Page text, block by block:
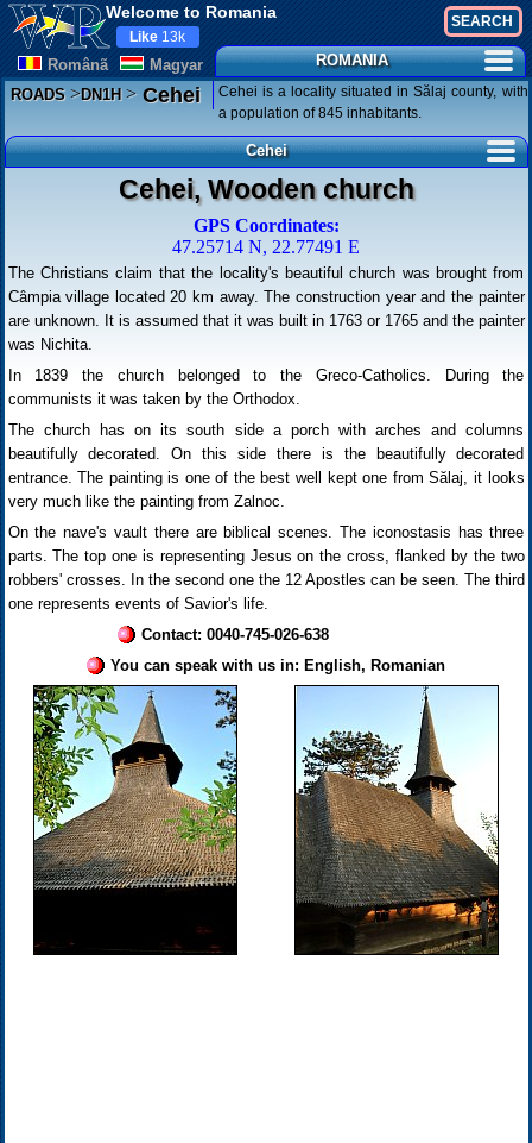
Welcome to Romania
Românã Magyar
Like 13k
ROMANIA
ROADS>DN1H>Cehei
Cehei is a locality situated in Sălaj county, with
a population of 845 inhabitants.
Cehei
Cehei, Wooden church
GPS Coordinates:
47.25714 N, 22.77491 E
The Christians claim that the locality's beautiful church was brought from
Câmpia village located 20 km away. The construction year and the painter
are unknown. It is assumed that it was built in 1763 or 1765 and the painter
was Nichita.
In 1839 the church belonged to the Greco-Catholics. During the
communists it was taken by the Orthodox.
The church has on its south side a porch with arches and columns
beautifully decorated. On this side there is the beautifully decorated
entrance. The painting is one of the best well kept one from Sălaj, it looks
very much like the painting from Zalnoc.
On the nave's vault there are biblical scenes. The iconostasis has three
parts. The top one is representing Jesus on the cross, flanked by the two
robbers' crosses. In the second one the 12 Apostles can be seen. The third
one represents events of Savior's life.
Contact: 0040-745-026-638
You can speak with us in: English, Romanian